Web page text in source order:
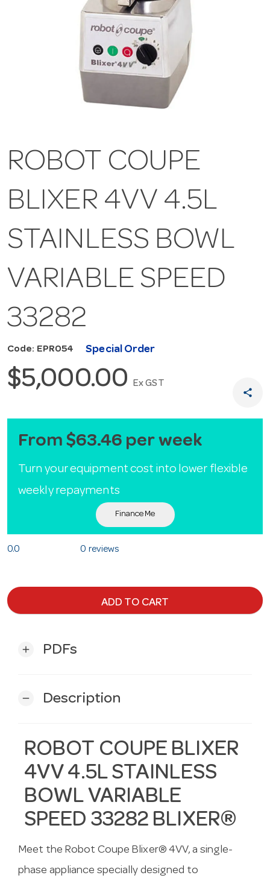
ROBOT COUPE
BLIXER 4VV 4.5L
STAINLESS BOWL
VARIABLE SPEED
33282
Code: EPR054 Special Order
$5,000.00 Ex GST
share
From $63.46 per week
Turn your equipment cost into lower flexible
weekly repayments
Finance Me
0.0 0 reviews
ADD TO CART
add PDFs
remove Description
ROBOT COUPE BLIXER
4VV 4.5L STAINLESS
BOWL VARIABLE
SPEED 33282 BLIXER®
Meet the Robot Coupe Blixer® 4VV, a single-
phase appliance specially designed to